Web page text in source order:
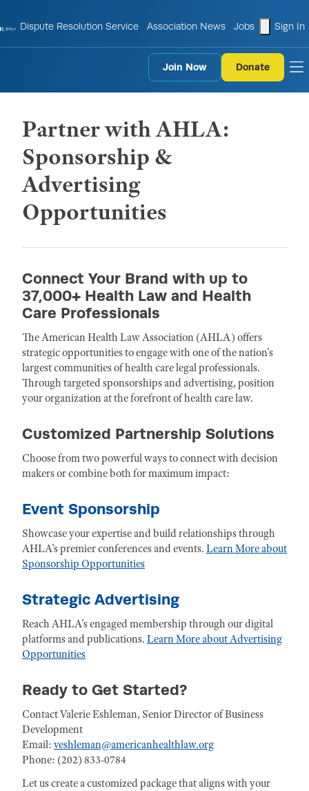
Dispute Resolution Service Association News Jobs Sign In
Join Now Donate
Partner with AHLA:
Sponsorship &
Advertising
Opportunities
Connect Your Brand with up to
37,000+ Health Law and Health
Care Professionals
The American Health Law Association (AHLA) offers
strategic opportunities to engage with one of the nation's
largest communities of health care legal professionals.
Through targeted sponsorships and advertising, position
your organization at the forefront of health care law.
Customized Partnership Solutions
Choose from two powerful ways to connect with decision
makers or combine both for maximum impact:
Event Sponsorship
Showcase your expertise and build relationships through
AHLA's premier conferences and events. Learn More about
Sponsorship Opportunities
Strategic Advertising
Reach AHLA's engaged membership through our digital
platforms and publications. Learn More about Advertising
Opportunities
Ready to Get Started?
Contact Valerie Eshleman, Senior Director of Business
Development
Email: veshleman@americanhealthlaw.org
Phone: (202) 833-0784
Let us create a customized package that aligns with your